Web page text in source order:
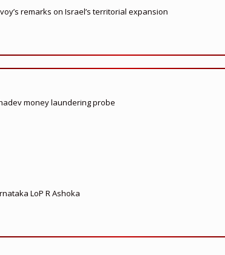
remarks on Israel’s territorial expansion
money laundering probe
LoP R Ashoka